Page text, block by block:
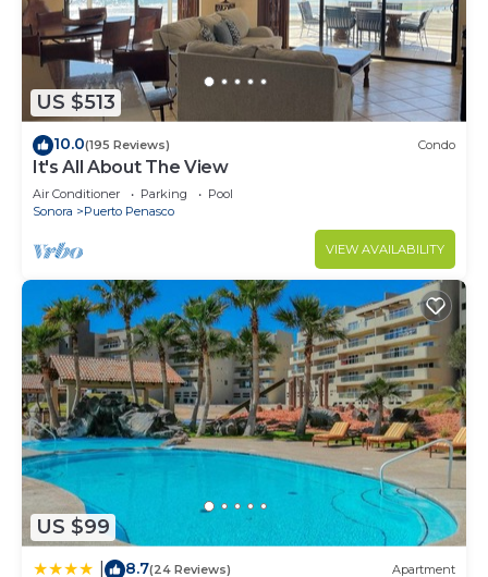
US $513
10.0(195 Reviews) Condo
It's All About The View
Air Conditioner Parking
Pool
Sonora
Puerto Penasco
VIEW AVAILABILITY
US $99
8.7(24 Reviews) Apartment